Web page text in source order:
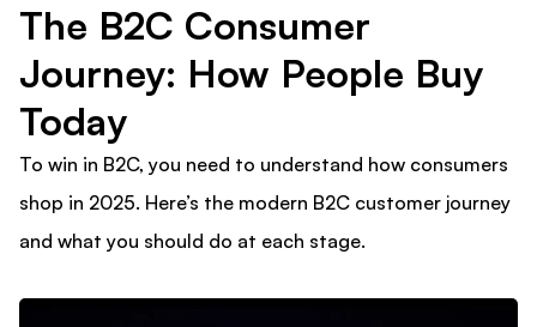
The B2C Consumer
Journey: How People Buy
Today
To win in B2C, you need to understand how consumers
shop in 2025. Here’s the modern B2C customer journey
and what you should do at each stage.